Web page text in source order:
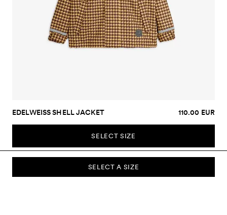
SELECT A SIZE
EDELWEISS SHELL JACKET 110.00 EUR
SELECT SIZE